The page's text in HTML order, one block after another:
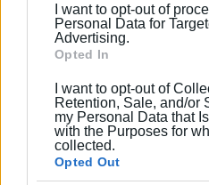
section.
I want to opt-out of
Personal Data for
Advertising.
Opted In
I want to opt-out of
Retention, Sale, and/or
my Personal Data that
with the Purposes for
collected.
Opted Out